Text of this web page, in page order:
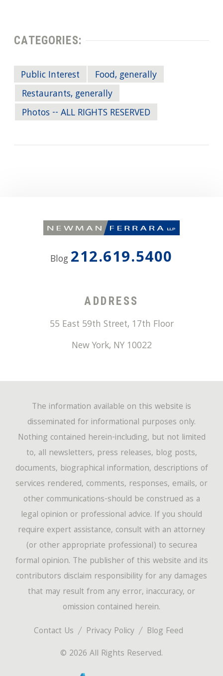
CATEGORIES:
Public Interest
Food, generally
Restaurants, generally
Photos -- ALL RIGHTS RESERVED
Blog 212.619.5400
ADDRESS
55 East 59th Street, 17th Floor
New York, NY 10022
Contact Us Privacy Policy
Blog Feed
© 2026 All Rights Reserved.
The information available on this website is
disseminated for informational purposes only.
Nothing contained herein-including, but not limited
to, all newsletters, press releases, blog posts,
documents, biographical information, descriptions of
services rendered, comments, responses, emails, or
other communications-should be construed as a
legal opinion or professional advice. If you should
require expert assistance, consult with an attorney
(or other appropriate professional) to securea
formal opinion. The publisher of this website and its
contributors disclaim responsibility for any damages
that may result from any error, inaccuracy, or
omission contained herein.